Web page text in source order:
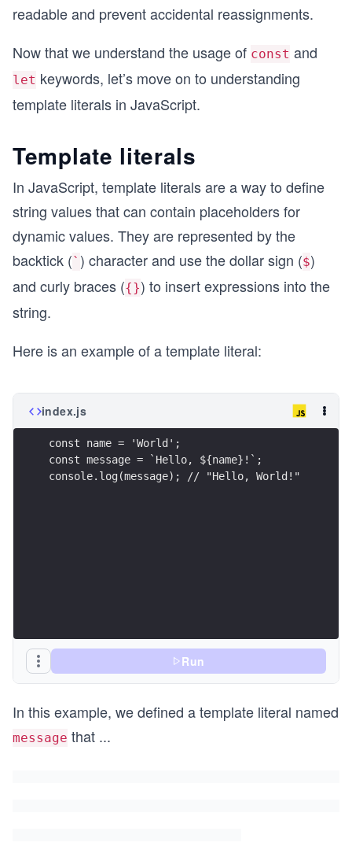
readable and prevent accidental reassignments.
Now that we understand the usage of const and
let keywords, let’s move on to understanding
template literals in JavaScript.
Template literals
In JavaScript, template literals are a way to define
string values that can contain placeholders for
dynamic values. They are represented by the
backtick (` ) character and use the dollar sign ($)
and curly braces ({}) to insert expressions into the
string.
Here is an example of a template literal:
index.js
const name = 'World';
const message = `Hello, ${name}!`;
console.log(message); // "Hello, World!"
Run
In this example, we defined a template literal named
message that ...